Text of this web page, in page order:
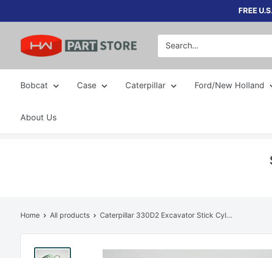
to
content
FREE
Bobcat Case Caterpillar Ford/New Holland
About Us
Home All products Caterpillar 330D2 Excavator Stick Cyl...